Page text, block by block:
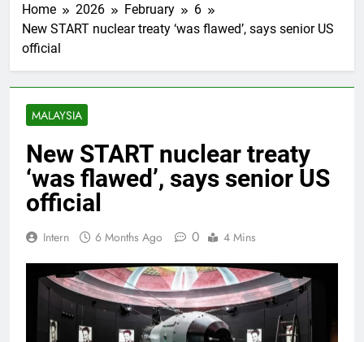
Home 2026 February
6
New START nuclear treaty ‘was flawed’, says senior US
official
MALAYSIA
New START nuclear treaty
‘was flawed’, says senior US
official
Intern 6 Months Ago 0 4 Mins